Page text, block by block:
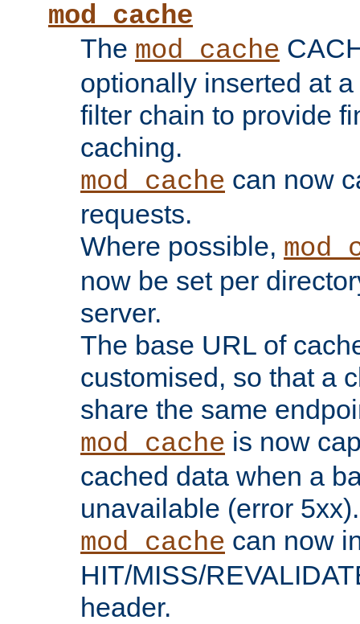
mod_cache
The mod_cache
optionally inserted at
filter chain to provide
caching.
mod_cache can now
requests.
Where possible,
now be set per
server.
The base URL of
customised, so that a
share the same
mod_cache is now
cached data when a
unavailable (error 5xx).
mod_cache can now
HIT/MISS/
header.